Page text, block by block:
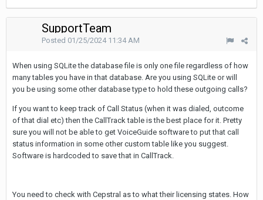
SupportTeam
Posted 01/25/2024 11:34 AM
When using SQLite the database file is only one file regardless of how
many tables you have in that database. Are you using SQLite or will
you be using some other database type to hold these outgoing calls?
If you want to keep track of Call Status (when it was dialed, outcome
of that dial etc) then the CallTrack table is the best place for it. Pretty
sure you will not be able to get VoiceGuide software to put that call
status information in some other custom table like you suggest.
Software is hardcoded to save that in CallTrack.
You need to check with Cepstral as to what their licensing states. How